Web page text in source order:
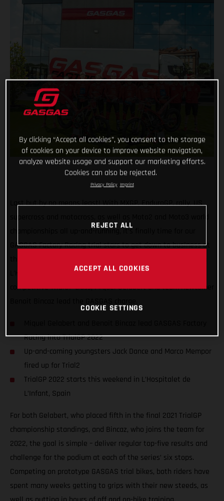
Last but by no means least! With MXGP, EnduroGP, rally, US
championships all up-and-running, it’s finally time for our
GASGAS Factory Racing trial stars to get down to business at
L’Hospitalet de L’Infant, Spain. Competing in the ultra-
competitive TrialGP class, Miquel Gelabert and team newcomer
Racing into TrialGP 2022
Up-and-coming youngsters Jack Dance and Marco Mempor
fired up for Trial2
TrialGP 2022 starts this weekend in L’Hospitalet de
L’Infant, Spain
For both Gelabert, who placed fifth in the final 2021 TrialGP
championship standings, and Bincaz, who joins the team for
2022, the goal is simple – deliver regular top-five results and
challenge for the podium at each of the series’ six stops.
Competing on prototype GASGAS trial bikes, both riders have
spent many weeks getting to grips with their new steeds, as
By clicking “Accept all cookies”, you consent to the storage
of cookies on your device to improve website navigation,
analyze website usage and support our marketing efforts.
Cookies can also be rejected.
Privacy Policy Imprint
REJECT ALL
ACCEPT ALL COOKIES
COOKIE SETTINGS